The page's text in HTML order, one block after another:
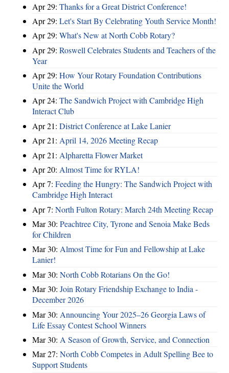
Apr 29: Thanks for a Great District Conference!
Apr 29: Let's Start By Celebrating Youth Service Month!
Apr 29: What's New at North Cobb Rotary?
Apr 29: Roswell Celebrates Students and Teachers of the
Year
Apr 29: How Your Rotary Foundation Contributions
Unite the World
Apr 24: The Sandwich Project with Cambridge High
Interact Club
Apr 21: District Conference at Lake Lanier
Apr 21: April 14, 2026 Meeting Recap
Apr 21: Alpharetta Flower Market
Apr 20: Almost Time for RYLA!
Apr 7: Feeding the Hungry: The Sandwich Project with
Cambridge High Interact
Apr 7: North Fulton Rotary: March 24th Meeting Recap
Mar 30: Peachtree City, Tyrone and Senoia Make Beds
for Children
Mar 30: Almost Time for Fun and Fellowship at Lake
Lanier!
Mar 30: North Cobb Rotarians On the Go!
Mar 30: Join Rotary Friendship Exchange to India -
December 2026
Mar 30: Announcing Your 2025–26 Georgia Laws of
Life Essay Contest School Winners
Mar 30: A Season of Growth, Service, and Connection
Mar 27: North Cobb Competes in Adult Spelling Bee to
Support Students